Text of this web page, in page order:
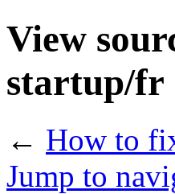
View
startup/fr
← How to
Jump to